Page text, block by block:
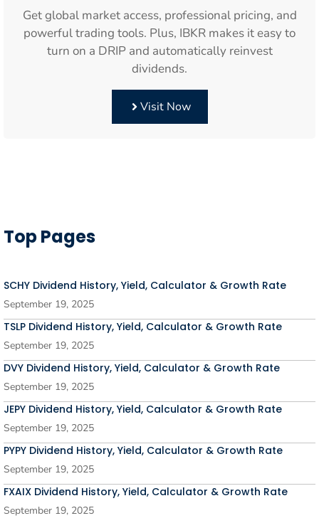
Get global market access, professional pricing, and
powerful trading tools. Plus, IBKR makes it easy to
turn on a DRIP and automatically reinvest
dividends.
Visit Now
Top Pages
SCHY Dividend History, Yield, Calculator & Growth Rate
September 19, 2025
TSLP Dividend History, Yield, Calculator & Growth Rate
September 19, 2025
DVY Dividend History, Yield, Calculator & Growth Rate
September 19, 2025
JEPY Dividend History, Yield, Calculator & Growth Rate
September 19, 2025
PYPY Dividend History, Yield, Calculator & Growth Rate
September 19, 2025
FXAIX Dividend History, Yield, Calculator & Growth Rate
September 19, 2025